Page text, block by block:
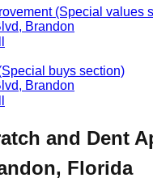
(Special values
, Brandon
buys section)
, Brandon
and Dent
, Florida